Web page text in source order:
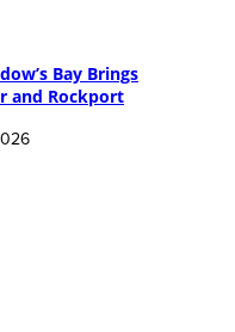
Bay Brings
and Rockport